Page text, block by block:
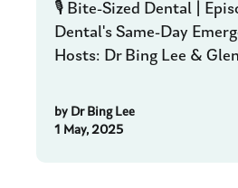
🎙️ Bite-Sized Dental |
Dental's Same-Day
Hosts: Dr Bing Lee &
by Dr Bing Lee
1 May, 2025